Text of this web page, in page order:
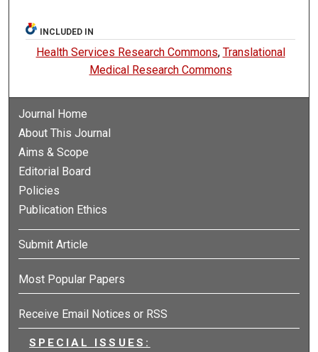
INCLUDED IN
Health Services Research Commons, Translational
Medical Research Commons
Journal Home
About This Journal
Aims & Scope
Editorial Board
Policies
Publication Ethics
Submit Article
Most Popular Papers
Receive Email Notices or RSS
SPECIAL ISSUES: